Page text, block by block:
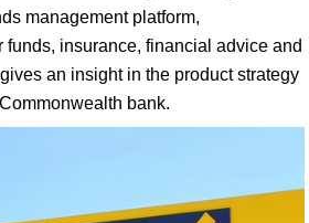
management platform,
funds, insurance, financial advice and
an insight in the product strategy
bank.